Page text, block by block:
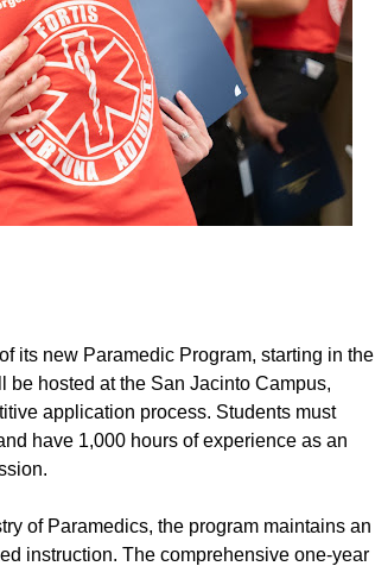
its new Paramedic Program, starting in the
be hosted at the San Jacinto Campus,
application process. Students must
have 1,000 hours of experience as an
of Paramedics, the program maintains an
instruction. The comprehensive one-year